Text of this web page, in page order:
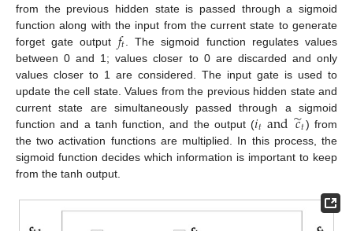
from the previous hidden state is passed through a sigmoid
function along with the input from the current state to generate
forget gate output 𝑓𝑡 . The sigmoid function regulates values
between 0 and 1; values closer to 0 are discarded and only
values closer to 1 are considered. The input gate is used to
update the cell state. Values from the previous hidden state and
current state are simultaneously passed through a sigmoid
function and a tanh function, and the output (𝑖𝑡and𝑐
̃𝑡) from
the two activation functions are multiplied. In this process, the
sigmoid function decides which information is important to keep
from the tanh output.